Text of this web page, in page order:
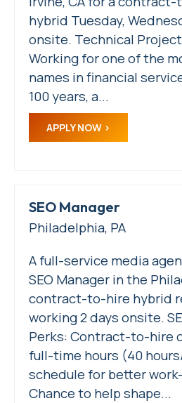
hybrid Tuesday,
onsite. Technical
Working for one of the
names in financial
100 years, a...
APPLY NOW
SEO Manager
Philadelphia, PA
A full-service media
SEO Manager in the
contract-to-hire hybrid
working 2 days onsite.
Perks: Contract-to-hire
full-time hours (40
schedule for better
Chance to help shape...